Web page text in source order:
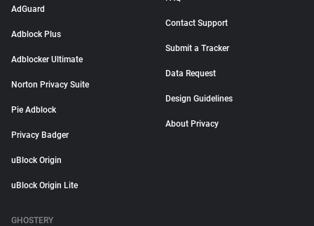
AdGuard
Adblock Plus
Adblocker Ultimate
Norton Privacy Suite
Pie Adblock
Privacy Badger
uBlock Origin
uBlock Origin Lite
Contact Support
Submit a Tracker
Data Request
Design Guidelines
About Privacy
GHOSTERY